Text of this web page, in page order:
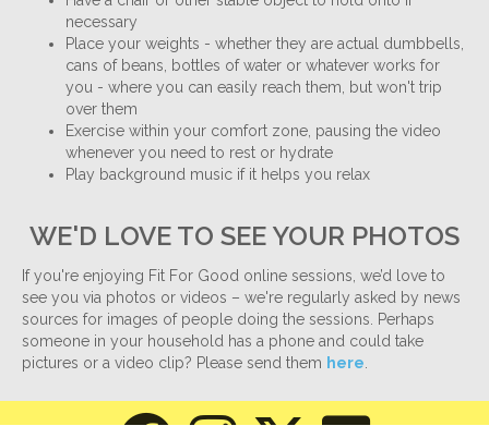
necessary
Place your weights - whether they are actual dumbbells,
cans of beans, bottles of water or whatever works for
you - where you can easily reach them, but won't trip
over them
Exercise within your comfort zone, pausing the video
whenever you need to rest or hydrate
Play background music if it helps you relax
WE'D LOVE TO SEE YOUR PHOTOS
If you're enjoying Fit For Good online sessions, we’d love to
see you via photos or videos – we're regularly asked by news
sources for images of people doing the sessions. Perhaps
someone in your household has a phone and could take
pictures or a video clip? Please send them here.